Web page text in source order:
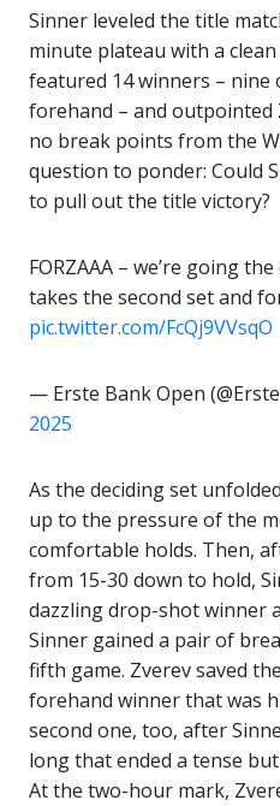
Sinner leveled the title
minute plateau with a
featured 14 winners – nine
forehand – and outpointed
no break points from the
question to ponder: Could
to pull out the title victory?
FORZAAA – we’re going
takes the second set and
pic.twitter.com/FcQj9VVsqO
— Erste Bank Open
2025
As the deciding set
up to the pressure of the
comfortable holds. Then,
from 15-30 down to hold,
dazzling drop-shot winner
Sinner gained a pair of
fifth game. Zverev saved
forehand winner that was
second one, too, after
long that ended a tense
At the two-hour mark,